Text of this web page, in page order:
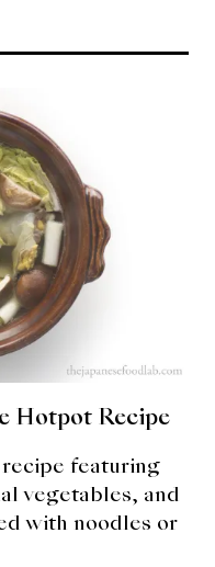
Hotpot Recipe
featuring
vegetables, and
with noodles or